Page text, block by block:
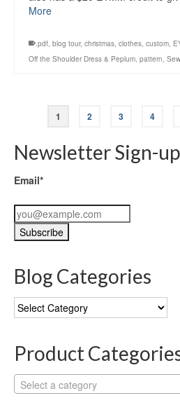
More
.pdf, blog tour, christmas, clothes, custom,
Off the Shoulder Dress & Peplum, pattern,
1 2 3 4
Newsletter Sign-up
Email*
Blog Categories
Blog
Categories
Product
Select a category